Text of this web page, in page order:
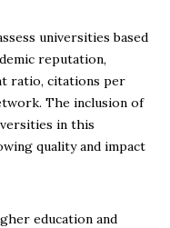
universities based
reputation,
ratio, citations per
The inclusion of
in this
quality and impact
education and